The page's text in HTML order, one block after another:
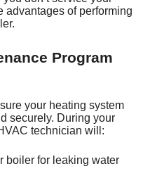
advantages of performing
Program
your heating system
securely. During your
technician will:
boiler for leaking water